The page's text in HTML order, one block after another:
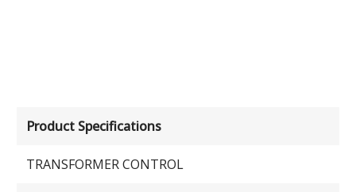
Product Specifications
TRANSFORMER CONTROL